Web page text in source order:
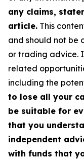
any claims,
article. This
and should not be
or trading advice.
related
including the
to lose all your
be suitable for
that you
independent
with funds that